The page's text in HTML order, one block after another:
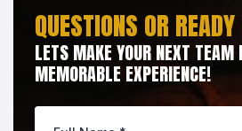
QUESTIONS OR
LETS MAKE YOUR NEXT TEAM
MEMORABLE EXPERIENCE!